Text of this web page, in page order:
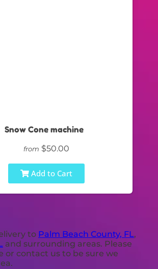
Snow Cone machine
from $50.00
Add to Cart
to Palm Beach County, FL,
and surrounding areas. Please
or contact us to be sure we